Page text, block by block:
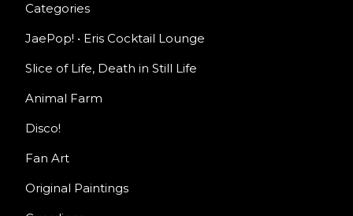
Categories
JaePop! • Eris Cocktail Lounge
Slice of Life, Death in Still Life
Animal Farm
Disco!
Fan Art
Original Paintings